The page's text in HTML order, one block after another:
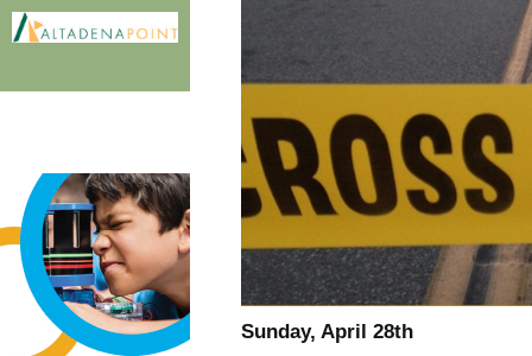
Sunday, April 28th